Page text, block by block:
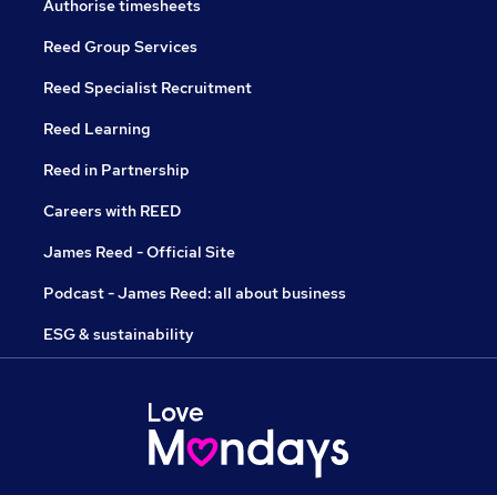
Authorise timesheets
Reed Group Services
Reed Specialist Recruitment
Reed Learning
Reed in Partnership
Careers with REED
James Reed - Official Site
Podcast - James Reed: all about business
ESG & sustainability